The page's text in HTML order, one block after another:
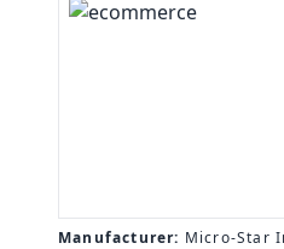
Manufacturer: Micro-Star